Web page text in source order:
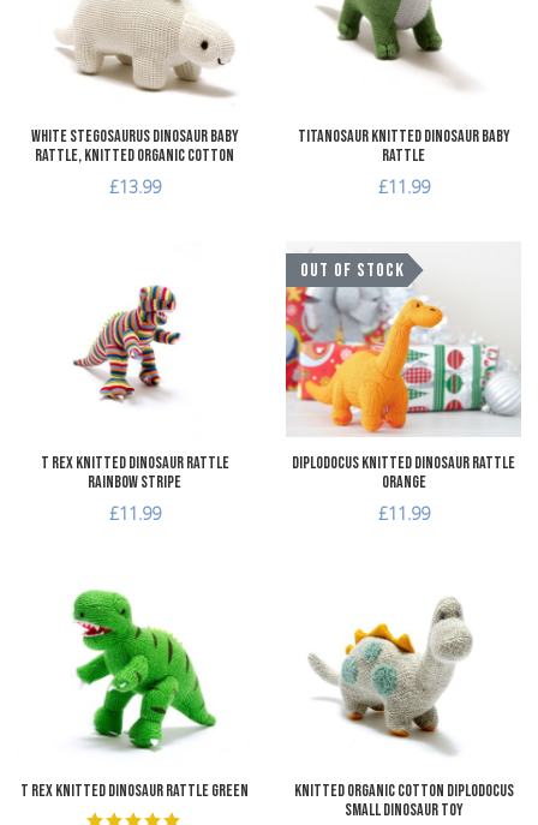
Quick View
White Stegosaurus Dinosaur Baby
Rattle, Knitted Organic Cotton
£13.99
Titanosaur Knitted Dinosaur Baby
Rattle
£11.99
Add to Wishlist
Add to Compare
Quick View
T Rex Knitted Dinosaur Rattle
Rainbow Stripe
£11.99
OUT OF STOCK
Diplodocus Knitted Dinosaur Rattle
Orange
£11.99
Add to Compare
Quick View
T Rex Knitted Dinosaur Rattle Green
Knitted Organic Cotton Diplodocus
Small Dinosaur Toy